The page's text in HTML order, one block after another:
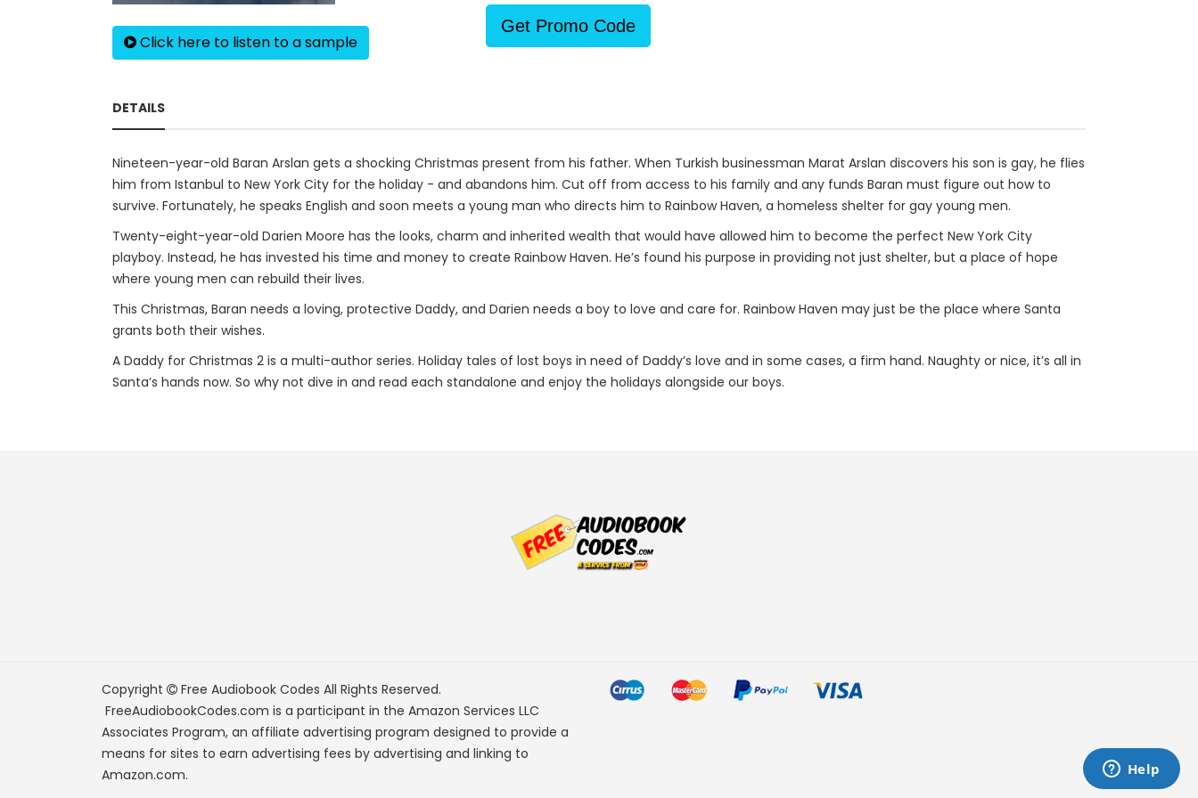
Click here to listen to a sample
Get Promo Code
DETAILS
Nineteen-year-old Baran Arslan gets a shocking Christmas present from his father. When Turkish businessman Marat Arslan discovers his son is gay, he flies
him from Istanbul to New York City for the holiday - and abandons him. Cut off from access to his family and any funds Baran must figure out how to
survive. Fortunately, he speaks English and soon meets a young man who directs him to Rainbow Haven, a homeless shelter for gay young men.
Twenty-eight-year-old Darien Moore has the looks, charm and inherited wealth that would have allowed him to become the perfect New York City
playboy. Instead, he has invested his time and money to create Rainbow Haven. He’s found his purpose in providing not just shelter, but a place of hope
where young men can rebuild their lives.
This Christmas, Baran needs a loving, protective Daddy, and Darien needs a boy to love and care for. Rainbow Haven may just be the place where Santa
grants both their wishes.
A Daddy for Christmas 2 is a multi-author series. Holiday tales of lost boys in need of Daddy’s love and in some cases, a firm hand. Naughty or nice, it’s all in
Santa’s hands now. So why not dive in and read each standalone and enjoy the holidays alongside our boys.
Copyright Free Audiobook Codes All Rights Reserved.
FreeAudiobookCodes.com is a participant in the Amazon Services LLC
Associates Program, an affiliate advertising program designed to provide a
means for sites to earn advertising fees by advertising and linking to
Amazon.com.